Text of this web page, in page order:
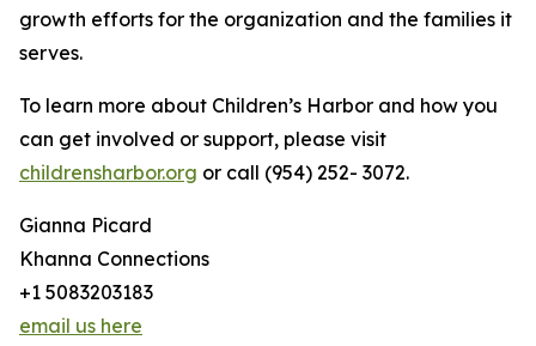
growth efforts for the organization and the families it
serves.
To learn more about Children’s Harbor and how you
can get involved or support, please visit
childrensharbor.org or call (954) 252- 3072.
Gianna Picard
Khanna Connections
+1 5083203183
email us here